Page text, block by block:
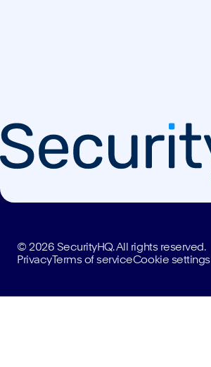
© 2026 SecurityHQ. All rights reserved.
PrivacyTerms of serviceCookie settings